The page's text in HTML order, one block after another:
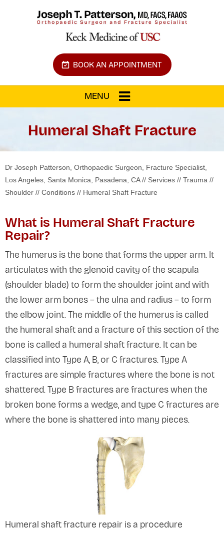
BOOK AN APPOINTMENT
MENU
Humeral Shaft Fracture
Dr Joseph Patterson, Orthopaedic Surgeon, Fracture Specialist,
Los Angeles, Santa Monica, Pasadena, CA// Services // Trauma //
Shoulder // Conditions // Humeral Shaft Fracture
What is Humeral Shaft Fracture
Repair?
The humerus is the bone that forms the upper arm. It
articulates with the glenoid cavity of the scapula
(shoulder blade) to form the shoulder joint and with
the lower arm bones – the ulna and radius – to form
the elbow joint. The middle of the humerus is called
the humeral shaft and a fracture of this section of the
bone is called a humeral shaft fracture. It can be
classified into Type A, B, or C fractures. Type A
fractures are simple fractures where the bone is not
shattered. Type B fractures are fractures when the
broken bone forms a wedge, and type C fractures are
where the bone is shattered into many pieces.
Humeral shaft fracture repair is a procedure